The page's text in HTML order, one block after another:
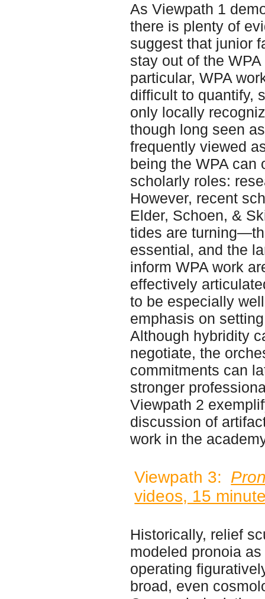
As Viewpath 1
there is plenty of
suggest that junior
stay out of the WPA
particular, WPA
difficult to quantify,
only locally
though long seen
frequently viewed
being the WPA can
scholarly roles:
However, recent
Elder, Schoen, &
tides are
essential, and the
inform WPA work
effectively
to be especially
emphasis on
Although hybridity
negotiate, the
commitments can
stronger
Viewpath 2
discussion of
work in the
Viewpath 3:
videos, 15
Historically, relief
modeled pronoia
operating
broad, even